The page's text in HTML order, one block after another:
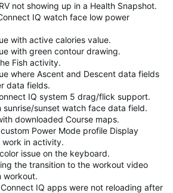
not showing up in a Health Snapshot.
IQ watch face low power
with active calories value.
with green contour drawing.
Fish activity.
where Ascent and Descent data fields
data fields.
IQ system 5 drag/flick support.
sunrise/sunset watch face data field.
downloaded Course maps.
Power Mode profile Display
in activity.
issue on the keyboard.
the transition to the workout video
workout.
IQ apps were not reloading after